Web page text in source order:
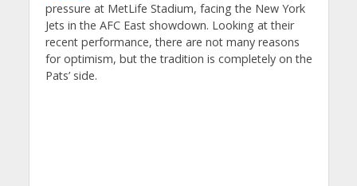
pressure at MetLife Stadium, facing the New York
Jets in the AFC East showdown. Looking at their
recent performance, there are not many reasons
for optimism, but the tradition is completely on the
Pats’ side.